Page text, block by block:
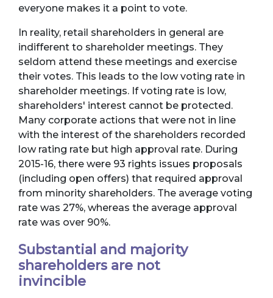
everyone makes it a point to vote.
In reality, retail shareholders in general are
indifferent to shareholder meetings. They
seldom attend these meetings and exercise
their votes. This leads to the low voting rate in
shareholder meetings. If voting rate is low,
shareholders' interest cannot be protected.
Many corporate actions that were not in line
with the interest of the shareholders recorded
low rating rate but high approval rate. During
2015-16, there were 93 rights issues proposals
(including open offers) that required approval
from minority shareholders. The average voting
rate was 27%, whereas the average approval
rate was over 90%.
Substantial and majority
shareholders are not
invincible